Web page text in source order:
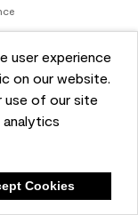
user experience
on our website.
use of our site
analytics
Cookies
retailers